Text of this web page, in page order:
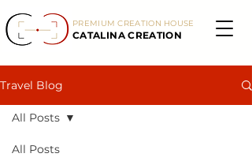
CATALINA CREATION
PREMIUM CREATION HOUSE
Travel Blog
All Posts
All Posts